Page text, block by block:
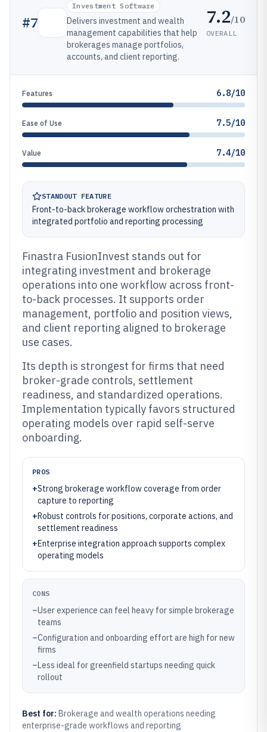
#7
Investment Software
Delivers investment and wealth
management capabilities that help
brokerages manage portfolios,
accounts, and client reporting.
7.2/10
OVERALL
Features 6.8/10
Ease of Use 7.5/10
Value 7.4/10
STANDOUT FEATURE
Front-to-back brokerage workflow orchestration with
integrated portfolio and reporting processing
Finastra FusionInvest stands out for
integrating investment and brokerage
operations into one workflow across front-
to-back processes. It supports order
management, portfolio and position views,
and client reporting aligned to brokerage
use cases.
Its depth is strongest for firms that need
broker-grade controls, settlement
readiness, and standardized operations.
Implementation typically favors structured
operating models over rapid self-serve
onboarding.
PROS
+Strong brokerage workflow coverage from order
capture to reporting
+Robust controls for positions, corporate actions, and
settlement readiness
+Enterprise integration approach supports complex
operating models
CONS
–User experience can feel heavy for simple brokerage
teams
–Configuration and onboarding effort are high for new
firms
–Less ideal for greenfield startups needing quick
rollout
Best for: Brokerage and wealth operations needing
enterprise-grade workflows and reporting